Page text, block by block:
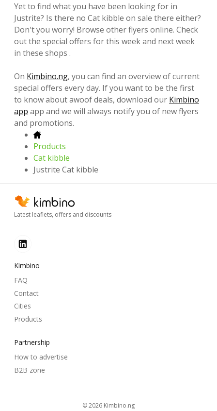
Yet to find what you have been looking for in
Justrite? Is there no Cat kibble on sale there either?
Don't you worry! Browse other flyers online. Check
out the special offers for this week and next week
in these shops .
On Kimbino.ng, you can find an overview of current
special offers every day. If you want to be the first
to know about awoof deals, download our Kimbino
app app and we will always notify you of new flyers
and promotions.
Products
Cat kibble
Justrite Cat kibble
Latest leaflets, offers and discounts
Kimbino
FAQ
Contact
Cities
Products
Partnership
How to advertise
B2B zone
© 2026 kimbino.ng